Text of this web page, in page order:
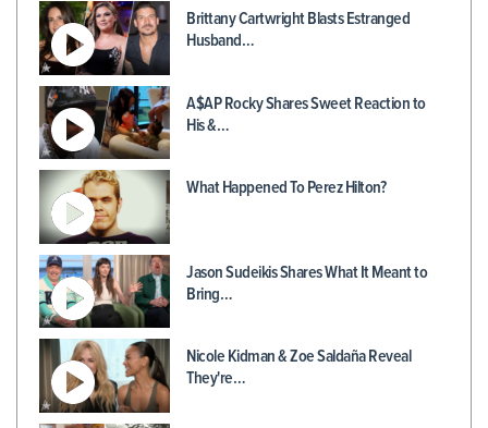
Brittany Cartwright Blasts Estranged
Husband…
A$AP Rocky Shares Sweet Reaction to
His &…
What Happened To Perez Hilton?
Jason Sudeikis Shares What It Meant to
Bring…
Nicole Kidman & Zoe Saldaña Reveal
They're…